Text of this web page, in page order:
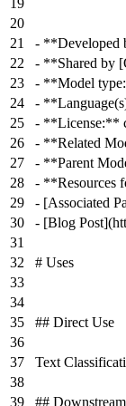
- **Developed
- **Shared by
- **Model
-
- **License:**
- **Related
- **Parent
- **Resources
- [Associated
- [Blog Post](
# Uses
## Direct Use
Text
##